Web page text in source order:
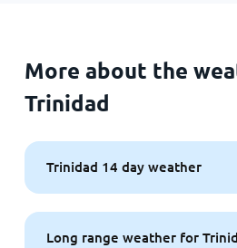
More about the
Trinidad
Trinidad 14 day weather
Long range weather for